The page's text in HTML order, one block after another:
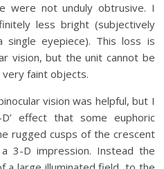
were not unduly obtrusive. I
less bright (subjectively
eyepiece). This loss is
vision, but the unit cannot be
faint objects.
vision was helpful, but I
effect that some euphoric
rugged cusps of the crescent
3-D impression. Instead the